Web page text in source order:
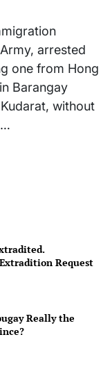
arrested
one from Hong
Barangay
without
Request
Really the